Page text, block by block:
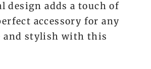
design adds a touch of
accessory for any
and stylish with this